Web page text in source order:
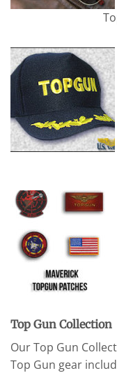
Top Gun Collection
Our Top Gun
Top Gun gear